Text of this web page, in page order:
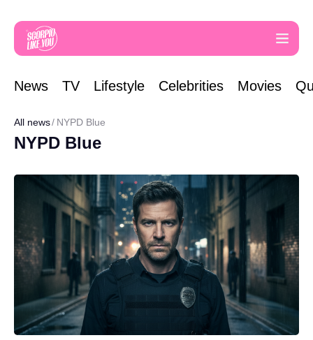
News TV Lifestyle Celebrities Movies
All news NYPD Blue
NYPD Blue